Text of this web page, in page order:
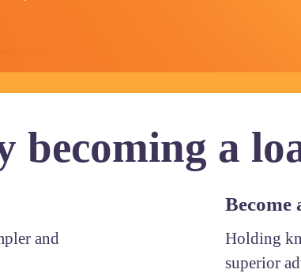
becoming a
and
Become
Holding
superior